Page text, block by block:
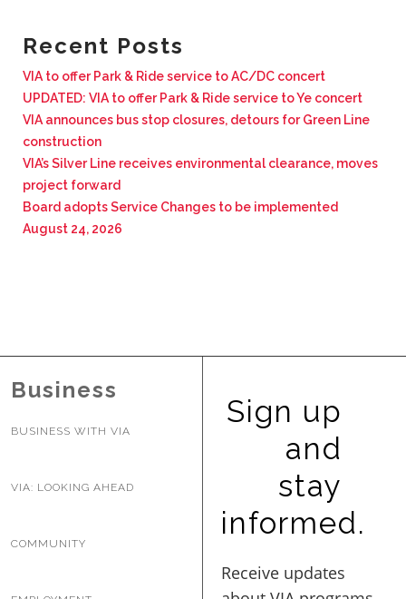
Recent Posts
VIA to offer Park & Ride service to AC/DC concert
UPDATED: VIA to offer Park & Ride service to Ye concert
VIA announces bus stop closures, detours for Green Line
construction
VIA’s Silver Line receives environmental clearance, moves
project forward
Board adopts Service Changes to be implemented
August 24, 2026
Business
BUSINESS WITH VIA
VIA: LOOKING AHEAD
COMMUNITY
Sign up
and
stay
informed.